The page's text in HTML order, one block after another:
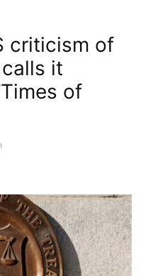
criticism of
calls it
of